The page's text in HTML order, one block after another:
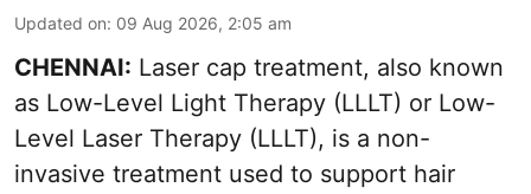
Updated on: 09 Aug 2026, 2:05 am
CHENNAI: Laser cap treatment, also known
as Low-Level Light Therapy (LLLT) or Low-
Level Laser Therapy (LLLT), is a non-
invasive treatment used to support hair